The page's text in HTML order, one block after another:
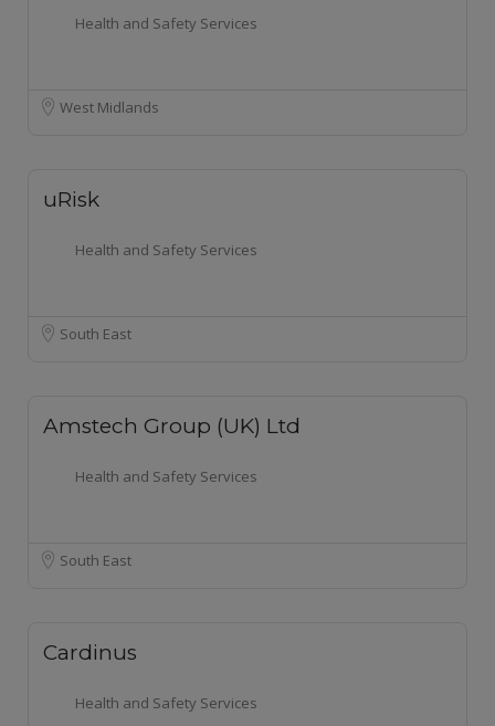
Health and Safety Services
West Midlands
uRisk
Health and Safety Services
South East
Amstech Group (UK) Ltd
Health and Safety Services
South East
Cardinus
Health and Safety Services